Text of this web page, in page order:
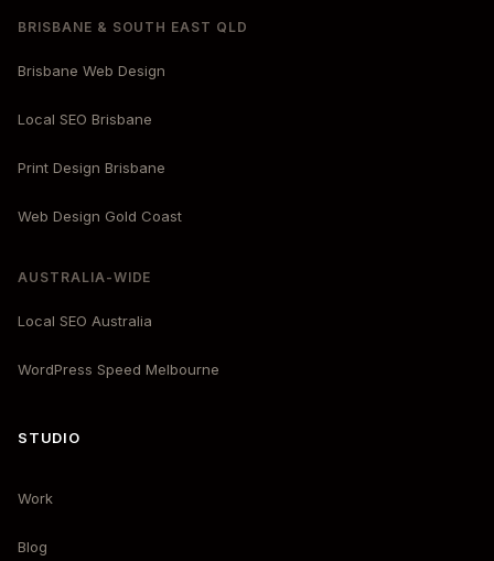
BRISBANE & SOUTH EAST QLD
Brisbane Web Design
Local SEO Brisbane
Print Design Brisbane
Web Design Gold Coast
AUSTRALIA-WIDE
Local SEO Australia
WordPress Speed Melbourne
STUDIO
Work
Blog